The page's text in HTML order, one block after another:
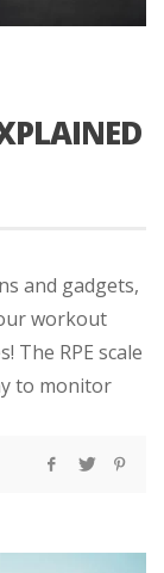
and gadgets,
workout
The RPE scale
to monitor